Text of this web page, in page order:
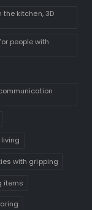
kitchen, 3D
people with
with gripping
items